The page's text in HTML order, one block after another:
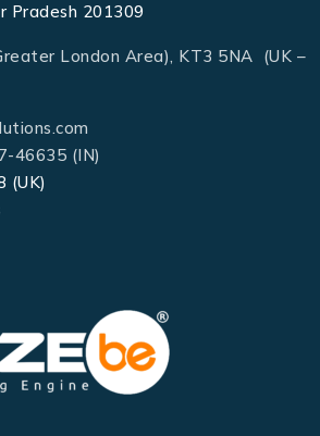
Pradesh 201309
London Area), KT3 5NA (UK –
46635 (IN)
(UK)